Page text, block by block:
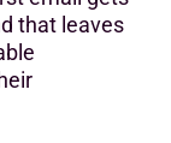
that leaves